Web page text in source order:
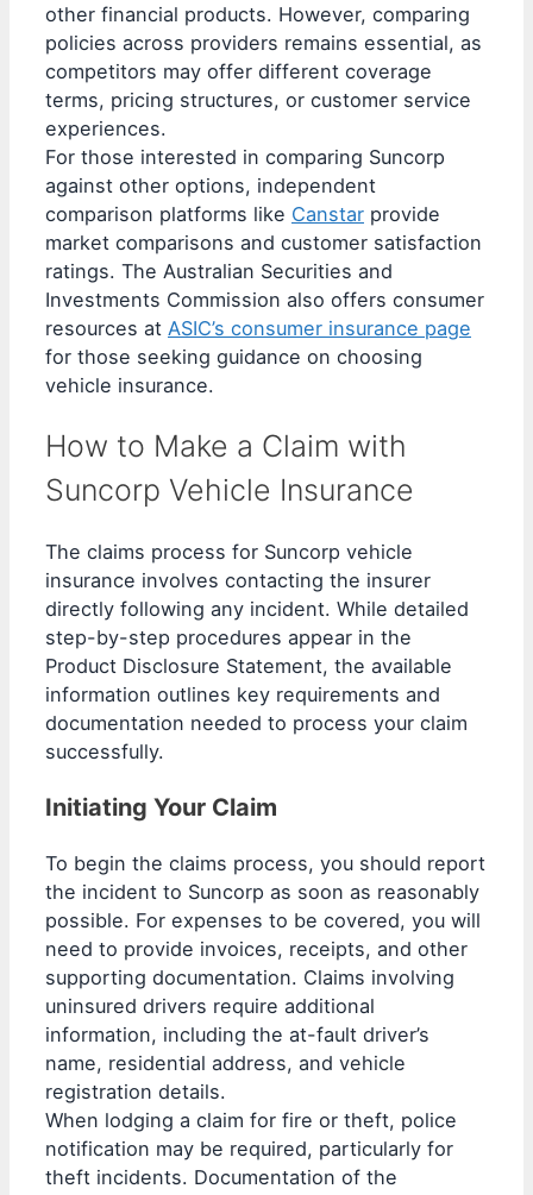
other financial products. However, comparing
policies across providers remains essential, as
competitors may offer different coverage
terms, pricing structures, or customer service
experiences.
For those interested in comparing Suncorp
against other options, independent
comparison platforms like Canstar provide
market comparisons and customer satisfaction
ratings. The Australian Securities and
Investments Commission also offers consumer
resources at ASIC’s consumer insurance page
for those seeking guidance on choosing
vehicle insurance.
How to Make a Claim with
Suncorp Vehicle Insurance
The claims process for Suncorp vehicle
insurance involves contacting the insurer
directly following any incident. While detailed
step-by-step procedures appear in the
Product Disclosure Statement, the available
information outlines key requirements and
documentation needed to process your claim
successfully.
Initiating Your Claim
To begin the claims process, you should report
the incident to Suncorp as soon as reasonably
possible. For expenses to be covered, you will
need to provide invoices, receipts, and other
supporting documentation. Claims involving
uninsured drivers require additional
information, including the at-fault driver’s
name, residential address, and vehicle
registration details.
When lodging a claim for fire or theft, police
notification may be required, particularly for
theft incidents. Documentation of the